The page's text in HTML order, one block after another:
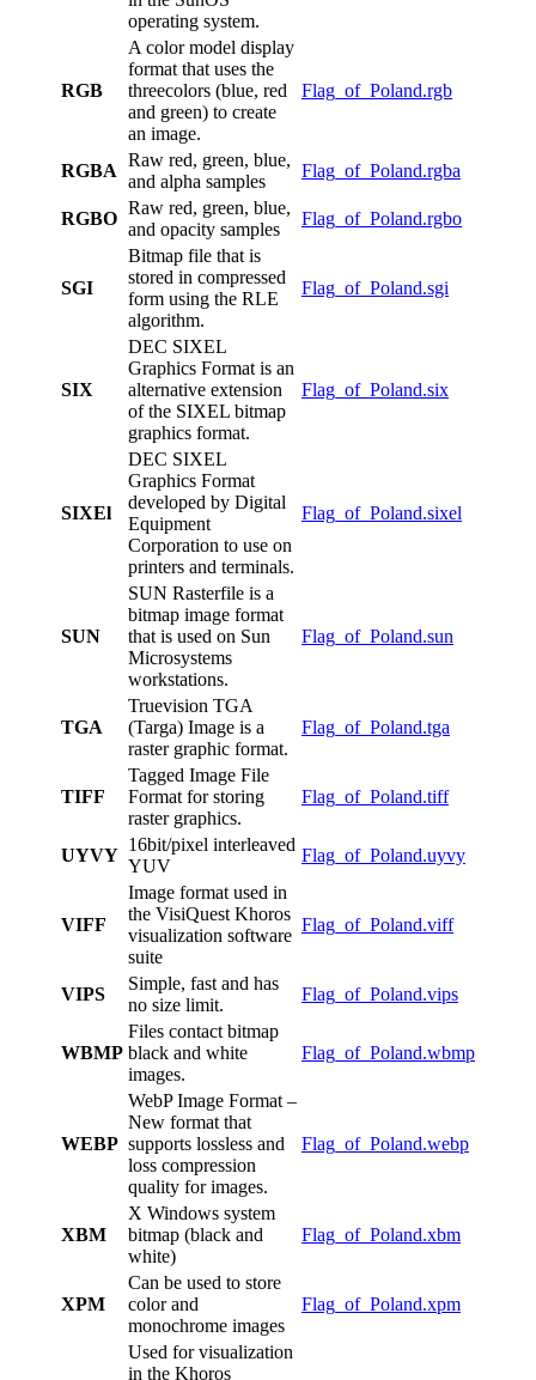
operating system.
RGB
A color model display
format that uses the
threecolors (blue, red
and green) to create
an image.
Flag_of_Poland.rgb
RGBA
Raw red, green, blue,
and alpha samples
Flag_of_Poland.rgba
RGBO
Raw red, green, blue,
and opacity samples
Flag_of_Poland.rgbo
SGI
Bitmap file that is
stored in compressed
form using the RLE
algorithm.
Flag_of_Poland.sgi
SIX
DEC SIXEL
Graphics Format is an
alternative extension
of the SIXEL bitmap
graphics format.
Flag_of_Poland.six
SIXEl
DEC SIXEL
Graphics Format
developed by Digital
Equipment
Corporation to use on
printers and terminals.
Flag_of_Poland.sixel
SUN
SUN Rasterfile is a
bitmap image format
that is used on Sun
Microsystems
workstations.
Flag_of_Poland.sun
TGA
Truevision TGA
(Targa) Image is a
raster graphic format.
Flag_of_Poland.tga
TIFF
Tagged Image File
Format for storing
raster graphics.
Flag_of_Poland.tiff
UYVY
16bit/pixel interleaved
YUV
Flag_of_Poland.uyvy
VIFF
Image format used in
the VisiQuest Khoros
visualization software
suite
Flag_of_Poland.viff
VIPS
Simple, fast and has
no size limit.
Flag_of_Poland.vips
WBMP
Files contact bitmap
black and white
images.
Flag_of_Poland.wbmp
WEBP
WebP Image Format –
New format that
supports lossless and
loss compression
quality for images.
Flag_of_Poland.webp
XBM
X Windows system
bitmap (black and
white)
Flag_of_Poland.xbm
XPM
Can be used to store
color and
monochrome images
Flag_of_Poland.xpm
Used for visualization
in the Khoros